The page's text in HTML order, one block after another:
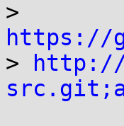
https://
>
http://